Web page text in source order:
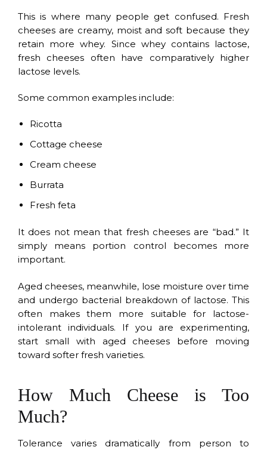
This is where many people get confused. Fresh
cheeses are creamy, moist and soft because they
retain more whey. Since whey contains lactose,
fresh cheeses often have comparatively higher
lactose levels.
Some common examples include:
Ricotta
Cottage cheese
Cream cheese
Burrata
Fresh feta
It does not mean that fresh cheeses are “bad.” It
simply means portion control becomes more
important.
Aged cheeses, meanwhile, lose moisture over time
and undergo bacterial breakdown of lactose. This
often makes them more suitable for lactose-
intolerant individuals. If you are experimenting,
start small with aged cheeses before moving
toward softer fresh varieties.
How Much Cheese is Too
Much?
Tolerance varies dramatically from person to